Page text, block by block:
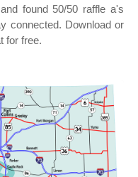
found 50/50 raffle a's
connected. Download or
for free.